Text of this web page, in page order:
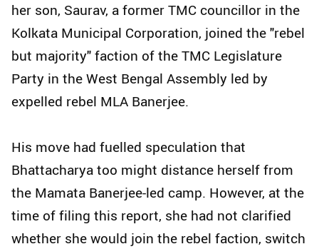
her son, Saurav, a former TMC councillor in the
Kolkata Municipal Corporation, joined the "rebel
but majority" faction of the TMC Legislature
Party in the West Bengal Assembly led by
expelled rebel MLA Banerjee.
His move had fuelled speculation that
Bhattacharya too might distance herself from
the Mamata Banerjee-led camp. However, at the
time of filing this report, she had not clarified
whether she would join the rebel faction, switch